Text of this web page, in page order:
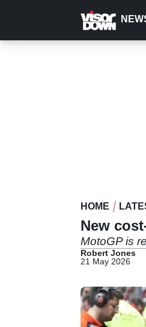
content
HOME
New
MotoGP is
Robert Jones
21 May 2026